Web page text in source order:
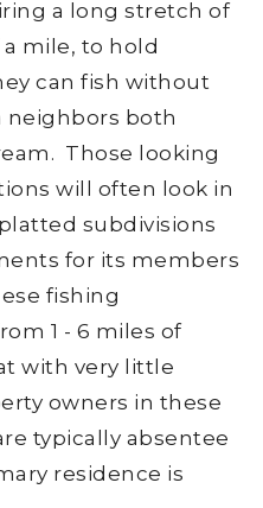
a long stretch of
mile, to hold
can fish without
both
Those looking
will often look in
subdivisions
for its members
fishing
1 - 6 miles of
with very little
owners in these
typically absentee
residence is